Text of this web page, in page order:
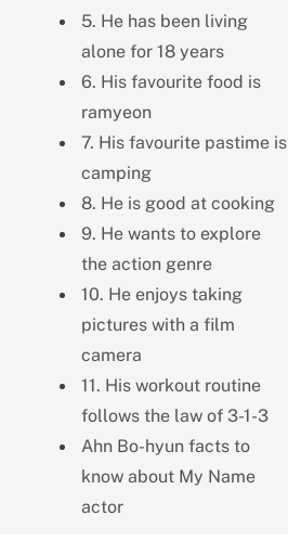
5. He has been living
alone for 18 years
6. His favourite food is
ramyeon
7. His favourite pastime is
camping
8. He is good at cooking
9. He wants to explore
the action genre
10. He enjoys taking
pictures with a film
camera
11. His workout routine
follows the law of 3-1-3
Ahn Bo-hyun facts to
know about My Name
actor